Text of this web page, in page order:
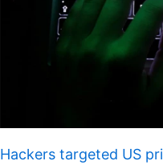
Hackers targeted US